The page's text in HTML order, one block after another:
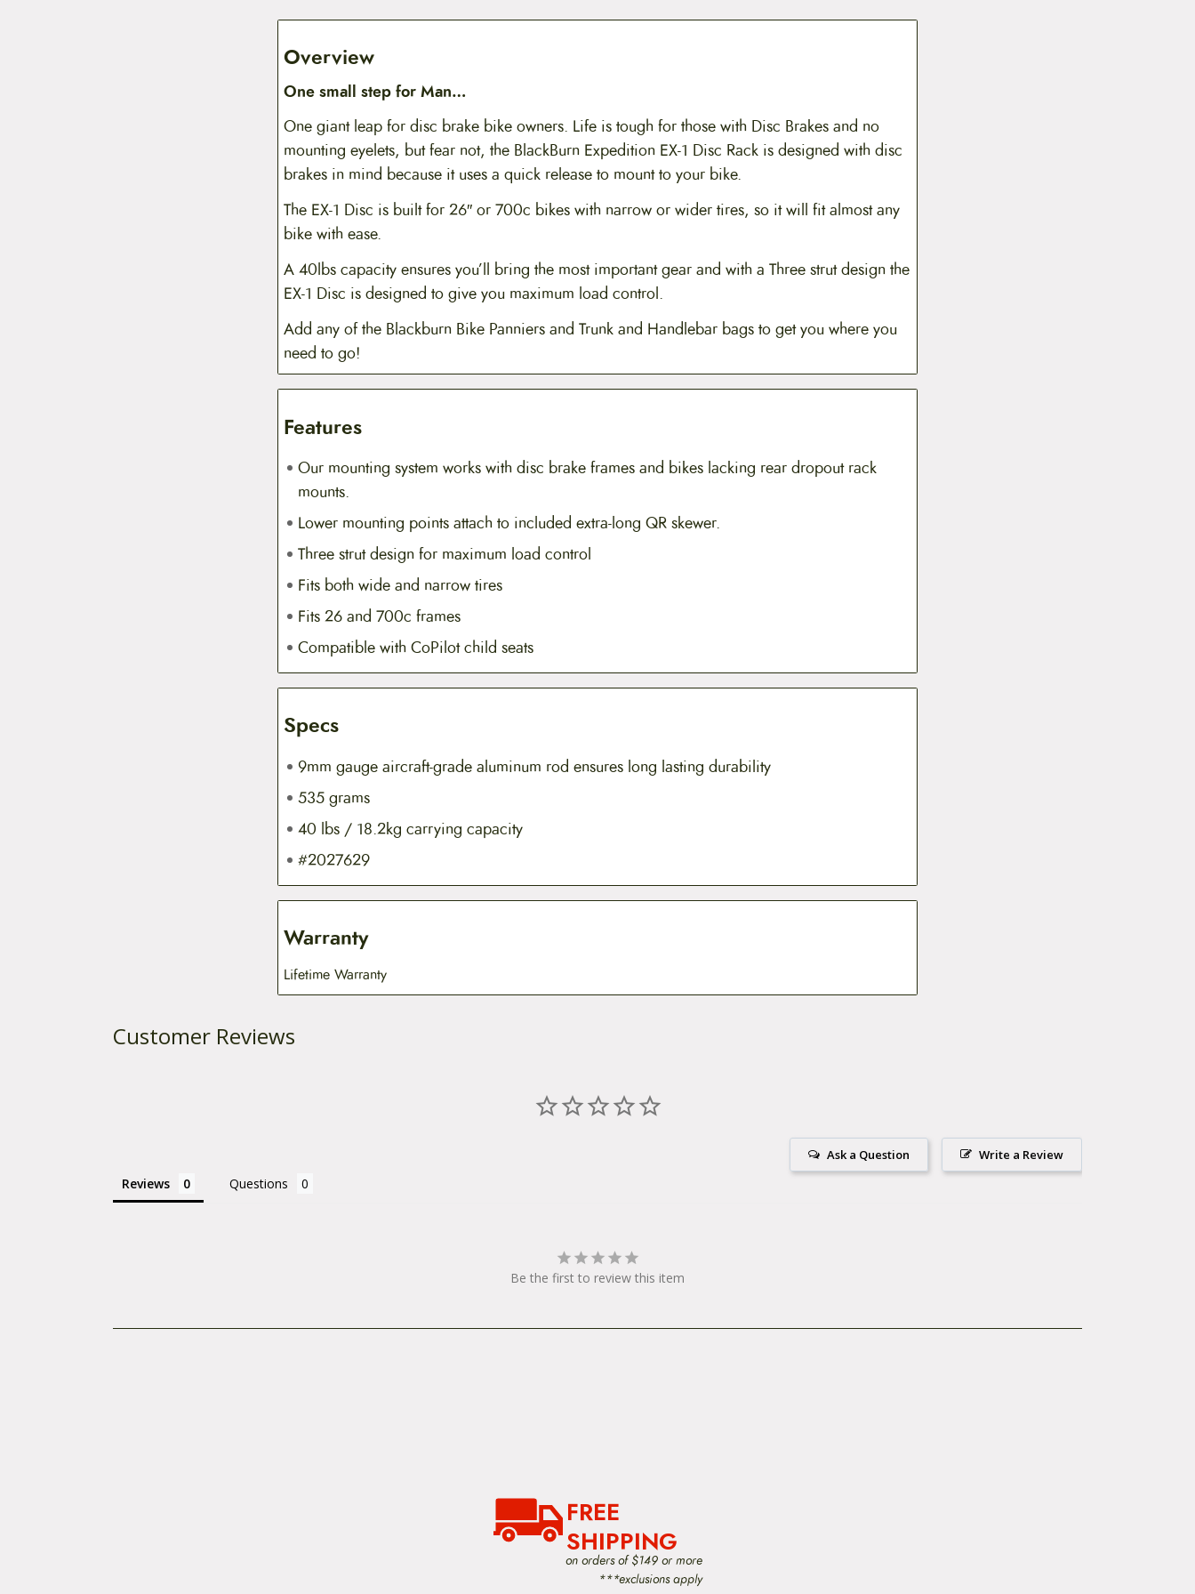
Overview
One small step for Man…
One giant leap for disc brake bike owners. Life is tough for those with Disc Brakes and no
mounting eyelets, but fear not, the BlackBurn Expedition EX-1 Disc Rack is designed with disc
brakes in mind because it uses a quick release to mount to your bike.
The EX-1 Disc is built for 26″ or 700c bikes with narrow or wider tires, so it will fit almost any
bike with ease.
A 40lbs capacity ensures you’ll bring the most important gear and with a Three strut design the
EX-1 Disc is designed to give you maximum load control.
Add any of the Blackburn Bike Panniers and Trunk and Handlebar bags to get you where you
need to go!
Features
Our mounting system works with disc brake frames and bikes lacking rear dropout rack
mounts.
Lower mounting points attach to included extra-long QR skewer.
Three strut design for maximum load control
Fits both wide and narrow tires
Fits 26 and 700c frames
Compatible with CoPilot child seats
Specs
9mm gauge aircraft-grade aluminum rod ensures long lasting durability
535 grams
40 lbs / 18.2kg carrying capacity
#2027629
Warranty
Lifetime Warranty
Customer Reviews
Write a Review
Ask a Question
Reviews Questions
Be the first to review this item
FREE
SHIPPING
on orders of $149 or more
***exclusions apply